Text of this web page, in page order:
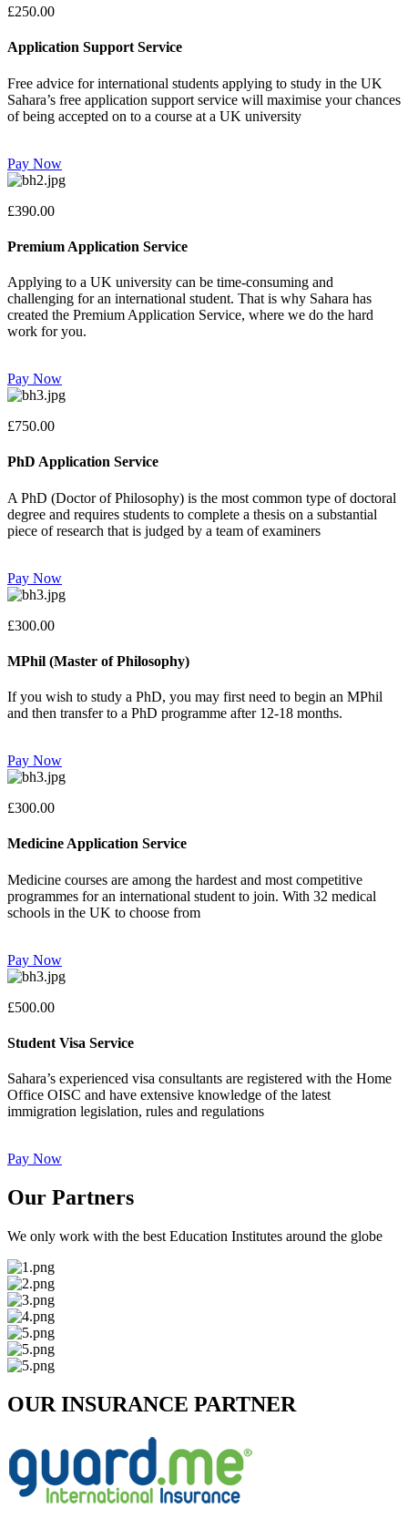
£250.00
Application Support Service
Free advice for international students applying to study in the UK
Sahara’s free application support service will maximise your chances
of being accepted on to a course at a UK university
Pay Now
£390.00
Premium Application Service
Applying to a UK university can be time-consuming and
challenging for an international student. That is why Sahara has
created the Premium Application Service, where we do the hard
work for you.
Pay Now
£750.00
PhD Application Service
A PhD (Doctor of Philosophy) is the most common type of doctoral
degree and requires students to complete a thesis on a substantial
piece of research that is judged by a team of examiners
Pay Now
£300.00
MPhil (Master of Philosophy)
If you wish to study a PhD, you may first need to begin an MPhil
and then transfer to a PhD programme after 12-18 months.
Pay Now
£300.00
Medicine Application Service
Medicine courses are among the hardest and most competitive
programmes for an international student to join. With 32 medical
schools in the UK to choose from
Pay Now
£500.00
Student Visa Service
Sahara’s experienced visa consultants are registered with the Home
Office OISC and have extensive knowledge of the latest
immigration legislation, rules and regulations
Pay Now
Our Partners
We only work with the best Education Institutes around the globe
OUR INSURANCE PARTNER